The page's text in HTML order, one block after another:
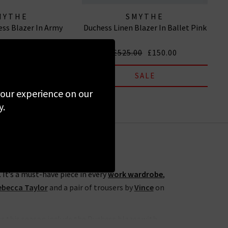
Blazer In Army
SMYTHE
Duchess Linen Blazer In Ballet Pink
£525.00 £150.00
SALE
a must-have piece in everywork wardrobe,
Taylorand a pair of trousers byVinceon
experience on our